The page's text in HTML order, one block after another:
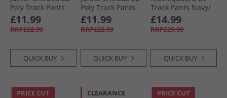
Poly Track Pants
Black
£11.99
RRP£22.99
QUICK BUY
Poly Track Pants
Team Navy Blue
£11.99
RRP£22.99
QUICK BUY
Track Pants Navy/​
White
£14.99
RRP£29.99
QUICK BUY
PRICE CUT CLEARANCE PRICE CUT